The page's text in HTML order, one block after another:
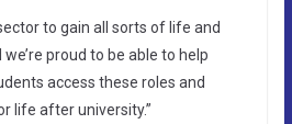
to gain all sorts of life and
proud to be able to help
access these roles and
life after university.”